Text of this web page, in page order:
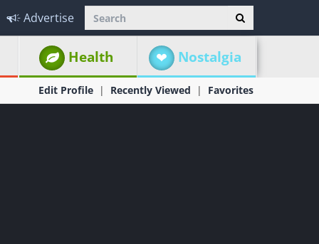
Advertise
Health Nostalgia
Edit Profile Recently Viewed Favorites